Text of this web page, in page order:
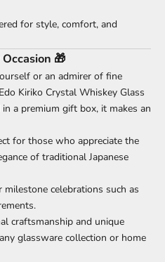
for style, comfort, and
🎁
or an admirer of fine
Kiriko Crystal Whiskey Glass
a premium gift box, it makes an
for those who appreciate the
of traditional Japanese
milestone celebrations such as
craftsmanship and unique
glassware collection or home